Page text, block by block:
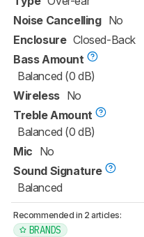
Noise Cancelling No
Enclosure Closed-Back
Bass Amount
Balanced (0 dB)
Wireless No
Treble Amount
Balanced (0 dB)
Mic No
Sound Signature
Balanced
Recommended in 2 articles:
BRANDS